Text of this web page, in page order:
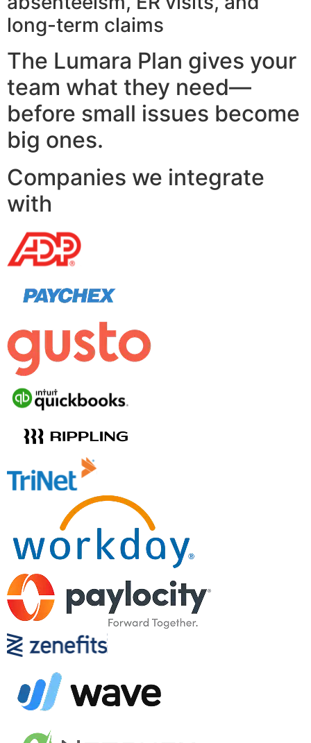
long-term claims
The Lumara Plan gives your
team what they need—
before small issues become
big ones.
Companies we integrate
with